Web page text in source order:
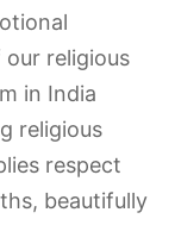
religious
in India
religious
respect
beautifully